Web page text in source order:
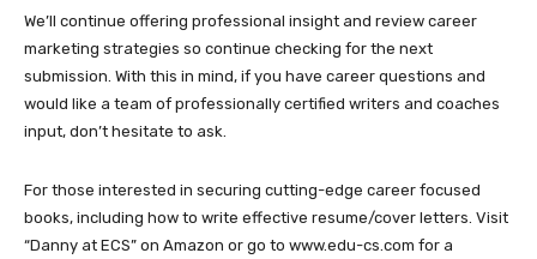
We’ll continue offering professional insight and review career
marketing strategies so continue checking for the next
submission. With this in mind, if you have career questions and
would like a team of professionally certified writers and coaches
input, don’t hesitate to ask.
For those interested in securing cutting-edge career focused
books, including how to write effective resume/cover letters. Visit
“Danny at ECS” on Amazon or go to www.edu-cs.com for a